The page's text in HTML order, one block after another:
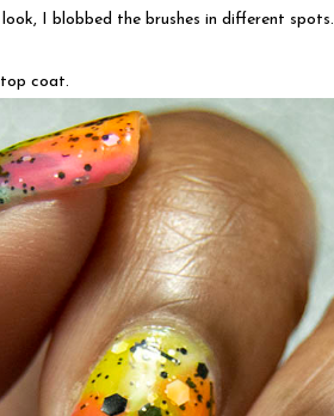
I blobbed the brushes in different spots.
top coat.